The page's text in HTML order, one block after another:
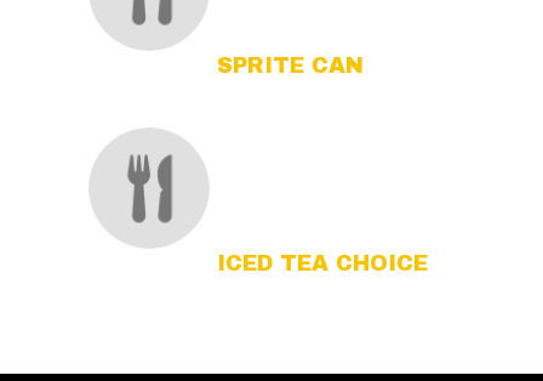
SPRITE CAN
ICED TEA CHOICE